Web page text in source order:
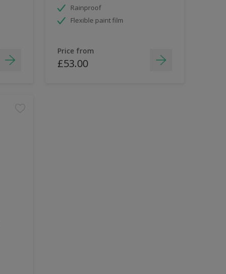
Rainproof
Flexible paint film
Price from
£53.00